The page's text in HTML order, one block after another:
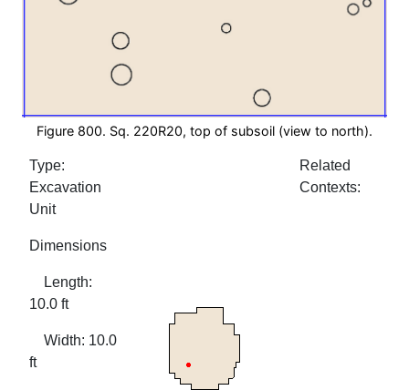
Figure 800. Sq. 220R20, top of subsoil (view to north).
Type:
Excavation
Unit
Dimensions
Length:
10.0 ft
Width: 10.0
ft
Related
Contexts: